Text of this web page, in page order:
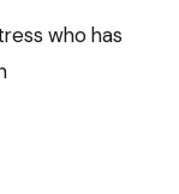
who has